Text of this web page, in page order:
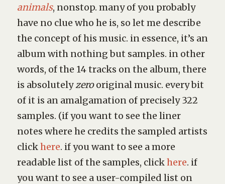
animals, nonstop. many of you probably
have no clue who he is, so let me describe
the concept of his music. in essence, it’s an
album with nothing but samples. in other
words, of the 14 tracks on the album, there
is absolutelyzerooriginal music. every bit
of it is an amalgamation of precisely 322
samples. (if you want to see the liner
notes where he credits the sampled artists
clickhere. if you want to see a more
readable list of the samples, clickhere. if
you want to see a user-compiled list on